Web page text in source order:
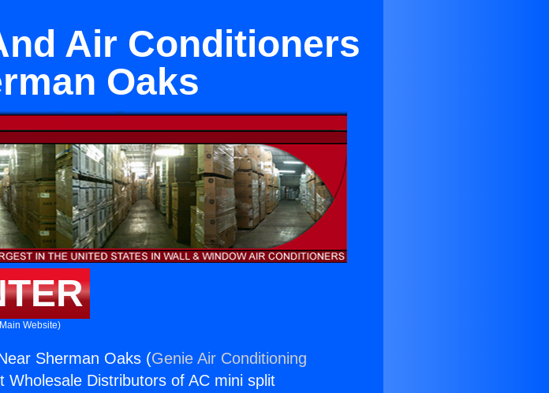
Air Conditioners
Oaks
Website)
Sherman Oaks (Genie Air Conditioning
Wholesale Distributors of AC mini split